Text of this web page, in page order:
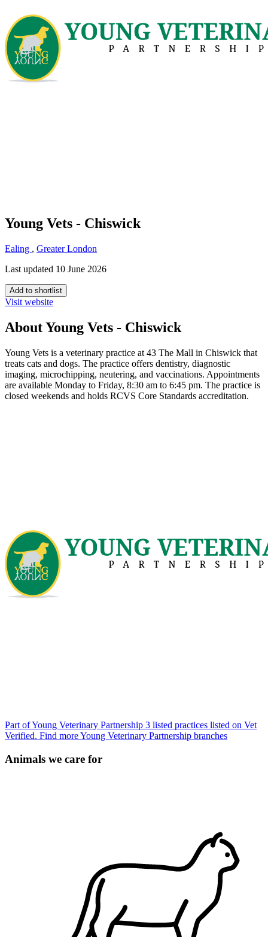
Young Vets - Chiswick
Ealing , Greater London
Last updated 10 June 2026
Add to shortlist
Visit website
About Young Vets - Chiswick
Young Vets is a veterinary practice at 43 The Mall in Chiswick that
treats cats and dogs. The practice offers dentistry, diagnostic
imaging, microchipping, neutering, and vaccinations. Appointments
are available Monday to Friday, 8:30 am to 6:45 pm. The practice is
closed weekends and holds RCVS Core Standards accreditation.
Part of Young Veterinary Partnership 3 listed practices listed on Vet
Verified. Find more Young Veterinary Partnership branches
Animals we care for